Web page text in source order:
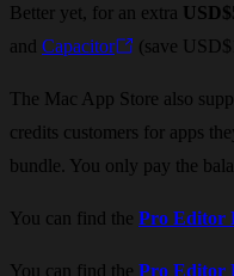
Better yet, for an extra
and Capacitor (save
The Mac App Store also
credits customers for apps
bundle. You only pay the
You can find the Pro Editor
You can find the Pro Editor